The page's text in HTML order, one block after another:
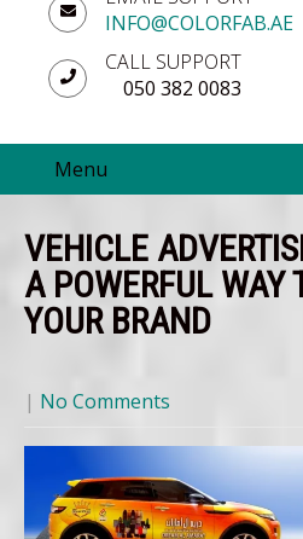
INFO@COLORFAB.AE
CALL SUPPORT
050 382 0083
Menu
VEHICLE
A POWERFUL WAY
YOUR BRAND
| No Comments